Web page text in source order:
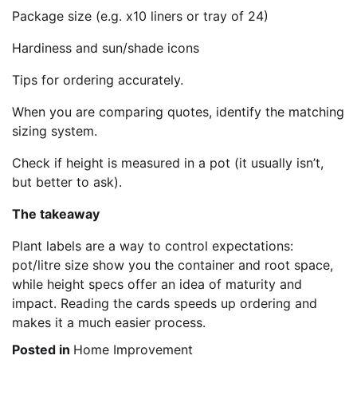
Package size (e.g. x10 liners or tray of 24)
Hardiness and sun/shade icons
Tips for ordering accurately.
When you are comparing quotes, identify the matching
sizing system.
Check if height is measured in a pot (it usually isn’t,
but better to ask).
The takeaway
Plant labels are a way to control expectations:
pot/litre size show you the container and root space,
while height specs offer an idea of maturity and
impact. Reading the cards speeds up ordering and
makes it a much easier process.
Posted in Home Improvement